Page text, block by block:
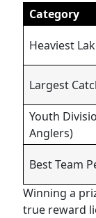
Category
Heaviest
Largest
Youth
Anglers)
Best Team
Winning a
true reward